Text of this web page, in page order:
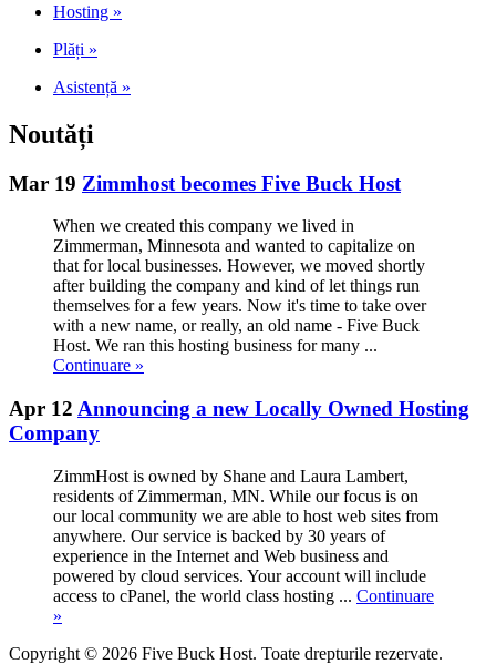
Hosting »
Plăți »
Asistență »
Noutăți
Mar 19 Zimmhost becomes Five Buck Host
When we created this company we lived in
Zimmerman, Minnesota and wanted to capitalize on
that for local businesses. However, we moved shortly
after building the company and kind of let things run
themselves for a few years. Now it's time to take over
with a new name, or really, an old name - Five Buck
Host. We ran this hosting business for many ...
Continuare »
Apr 12 Announcing a new Locally Owned Hosting
Company
ZimmHost is owned by Shane and Laura Lambert,
residents of Zimmerman, MN. While our focus is on
our local community we are able to host web sites from
anywhere. Our service is backed by 30 years of
experience in the Internet and Web business and
powered by cloud services. Your account will include
access to cPanel, the world class hosting ... Continuare
»
Copyright © 2026 Five Buck Host. Toate drepturile rezervate.